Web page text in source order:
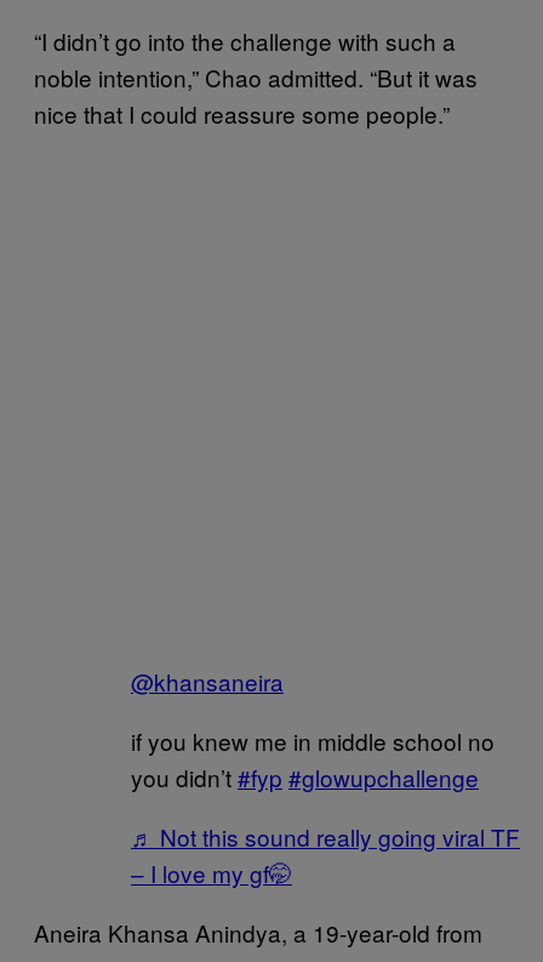
“I didn’t go into the challenge with such a
noble intention,” Chao admitted. “But it was
nice that I could reassure some people.”
@khansaneira
if you knew me in middle school no
you didn’t#fyp #glowupchallenge
♬ Not this sound really going viral TF
– I love my gf🤭
Aneira Khansa Anindya, a 19-year-old from